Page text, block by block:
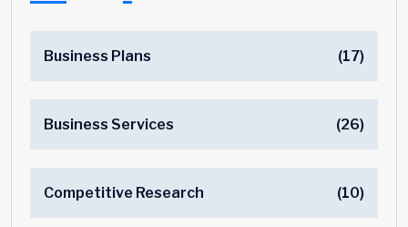
Business Plans (17)
Business Services (26)
Competitive Research (10)